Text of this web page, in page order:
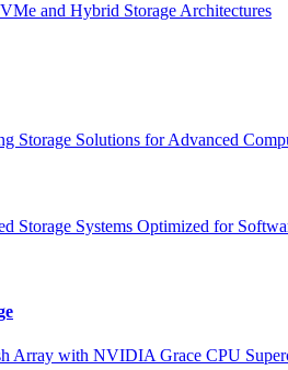
and Hybrid Storage Architectures
Storage Solutions for Advanced
Storage Systems Optimized for
Array with NVIDIA Grace CPU